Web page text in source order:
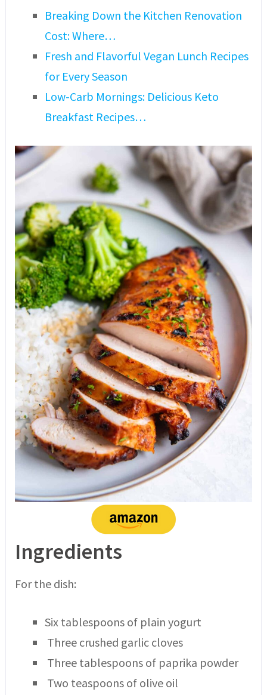
Breaking Down the Kitchen Renovation
Cost: Where…
Fresh and Flavorful Vegan Lunch Recipes
for Every Season
Low-Carb Mornings: Delicious Keto
Breakfast Recipes…
Ingredients
For the dish:
Six tablespoons of plain yogurt
Three crushed garlic cloves
Three tablespoons of paprika powder
Two teaspoons of olive oil